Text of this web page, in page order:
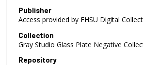
Publisher
Access provided by FHSU Digital
Collection
Gray Studio Glass Plate Negative
Repository